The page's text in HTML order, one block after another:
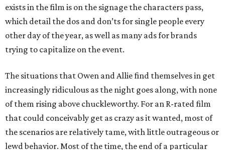
exists in the film is on the signage the characters pass,
which detail the dos and don’ts for single people every
other day of the year, as well as many ads for brands
trying to capitalize on the event.
The situations that Owen and Allie find themselves in get
increasingly ridiculous as the night goes along, with none
of them rising above chuckleworthy. For an R-rated film
that could conceivably get as crazy as it wanted, most of
the scenarios are relatively tame, with little outrageous or
lewd behavior. Most of the time, the end of a particular